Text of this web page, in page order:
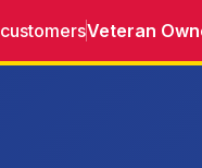
customersVeteran